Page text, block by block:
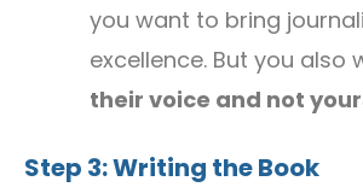
you want to bring
excellence. But you also
their voice and not
Step 3: Writing the Book